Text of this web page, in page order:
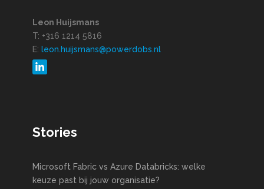
Leon Huijsmans
T: +316 1214 5816
E: leon.huijsmans@powerdobs.nl
Stories
Microsoft Fabric vs Azure Databricks: welke
keuze past bij jouw organisatie?